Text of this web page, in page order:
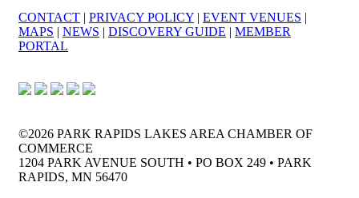
CONTACT | PRIVACY POLICY | EVENT VENUES |
MAPS | NEWS | DISCOVERY GUIDE | MEMBER
PORTAL
©2026 PARK RAPIDS LAKES AREA CHAMBER OF
COMMERCE
1204 PARK AVENUE SOUTH • PO BOX 249 • PARK
RAPIDS, MN 56470